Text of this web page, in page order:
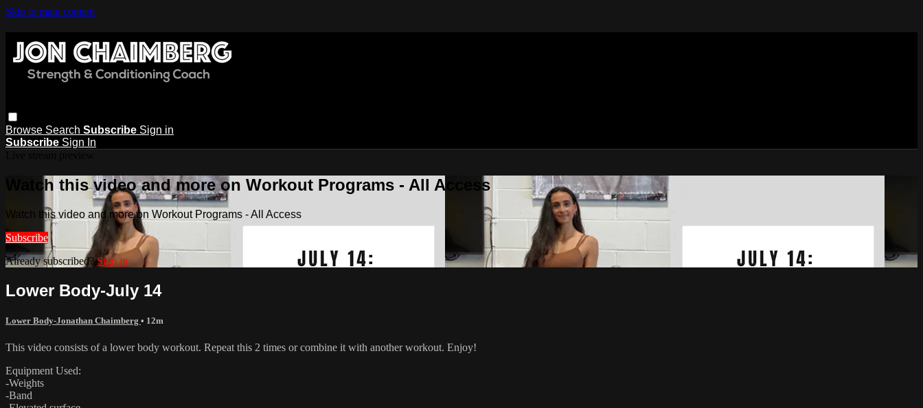
Skip to main content
Browse Search Subscribe Sign in
Subscribe Sign In
Watch this video and more on Workout Programs - All Access
Watch this video and more on Workout Programs - All Access
Subscribe
Already subscribed?Sign in
Lower Body-July 14
Lower Body-Jonathan Chaimberg • 12m
This video consists of a lower body workout. Repeat this 2 times or combine it with another workout. Enjoy!
Equipment Used:
-Weights
-Band